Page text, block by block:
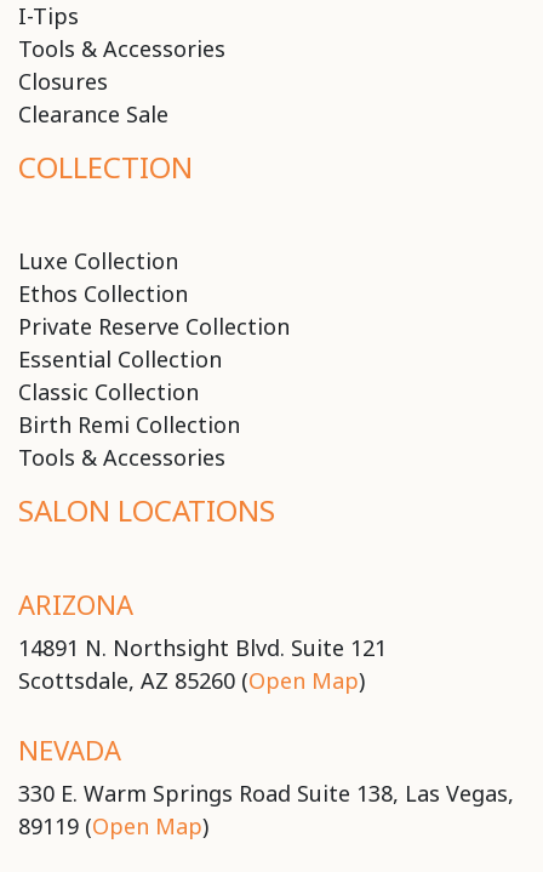
I-Tips
Tools & Accessories
Closures
Clearance Sale
COLLECTION
Luxe Collection
Ethos Collection
Private Reserve Collection
Essential Collection
Classic Collection
Birth Remi Collection
Tools & Accessories
SALON LOCATIONS
ARIZONA
14891 N. Northsight Blvd. Suite 121
Scottsdale, AZ 85260 (Open Map)
NEVADA
330 E. Warm Springs Road Suite 138, Las Vegas,
89119 (Open Map)